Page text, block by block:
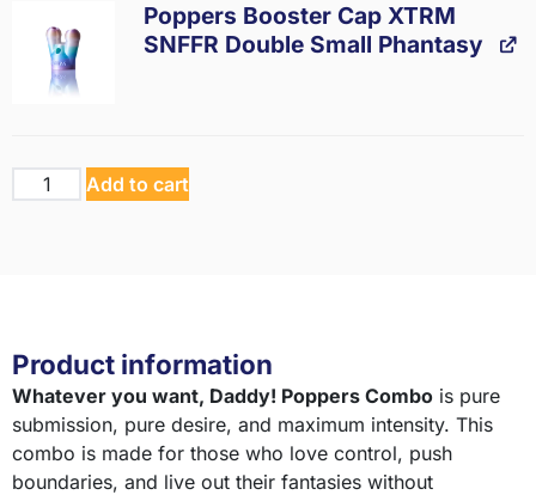
Poppers Booster Cap XTRM
SNFFR Double Small Phantasy
Add to cart
Product information
Whatever you want, Daddy! Poppers Combo is pure
submission, pure desire, and maximum intensity. This
combo is made for those who love control, push
boundaries, and live out their fantasies without